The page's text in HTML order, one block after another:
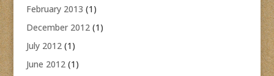
February 2013 (1)
December 2012(1)
July 2012(1)
June 2012(1)